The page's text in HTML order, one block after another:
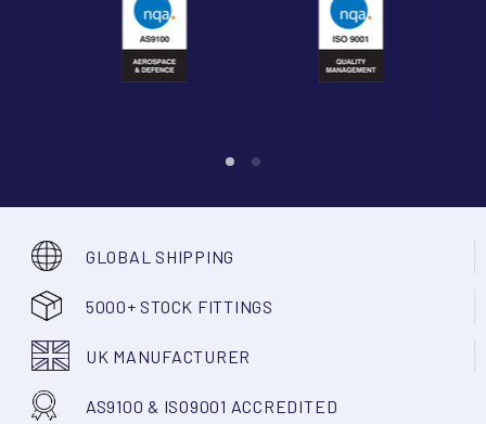
GLOBAL SHIPPING
5000+ STOCK FITTINGS
UK MANUFACTURER
AS9100 & ISO9001 ACCREDITED